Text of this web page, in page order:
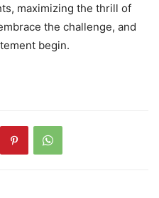
maximizing the thrill of
the challenge, and
begin.